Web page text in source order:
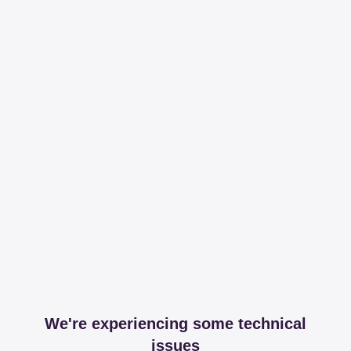
We're experiencing some technical
issues